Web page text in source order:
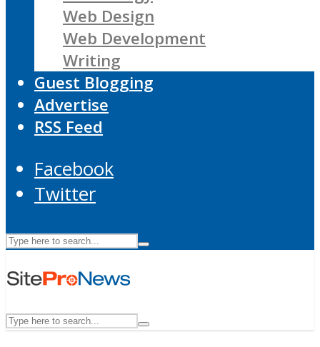
Web Design
Web Development
Writing
Guest Blogging
Advertise
RSS Feed
Facebook
Twitter